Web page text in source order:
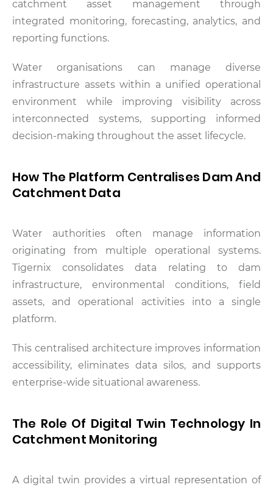
catchment asset management through
integrated monitoring, forecasting, analytics, and
reporting functions.
Water organisations can manage diverse
infrastructure assets within a unified operational
environment while improving visibility across
interconnected systems, supporting informed
decision-making throughout the asset lifecycle.
How The Platform Centralises Dam And
Catchment Data
Water authorities often manage information
originating from multiple operational systems.
Tigernix consolidates data relating to dam
infrastructure, environmental conditions, field
assets, and operational activities into a single
platform.
This centralised architecture improves information
accessibility, eliminates data silos, and supports
enterprise-wide situational awareness.
The Role Of Digital Twin Technology In
Catchment Monitoring
A digital twin provides a virtual representation of